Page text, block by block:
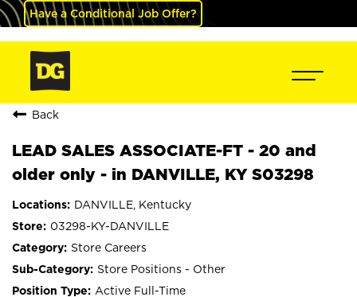
Have a Conditional Job Offer?
Back
LEAD SALES ASSOCIATE-FT - 20 and
older only - in DANVILLE, KY S03298
DANVILLE, Kentucky
03298-KY-DANVILLE
Store Careers
Store Positions - Other
Active Full-Time